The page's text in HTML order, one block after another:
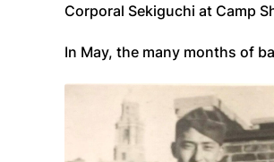
Corporal Sekiguchi at Camp
In May, the many months of